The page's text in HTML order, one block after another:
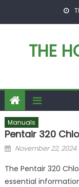
THE
Manuals
Pentair 320
Posted
November 22, 2024
The Pentair 320
essential